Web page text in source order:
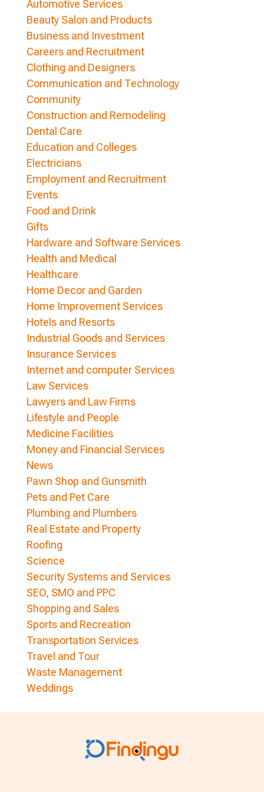
Automotive Services
Beauty Salon and Products
Business and Investment
Careers and Recruitment
Clothing and Designers
Communication and Technology
Community
Construction and Remodeling
Dental Care
Education and Colleges
Electricians
Employment and Recruitment
Events
Food and Drink
Gifts
Hardware and Software Services
Health and Medical
Healthcare
Home Decor and Garden
Home Improvement Services
Hotels and Resorts
Industrial Goods and Services
Insurance Services
Internet and computer Services
Law Services
Lawyers and Law Firms
Lifestyle and People
Medicine Facilities
Money and Financial Services
News
Pawn Shop and Gunsmith
Pets and Pet Care
Plumbing and Plumbers
Real Estate and Property
Roofing
Science
Security Systems and Services
SEO, SMO and PPC
Shopping and Sales
Sports and Recreation
Transportation Services
Travel and Tour
Waste Management
Weddings